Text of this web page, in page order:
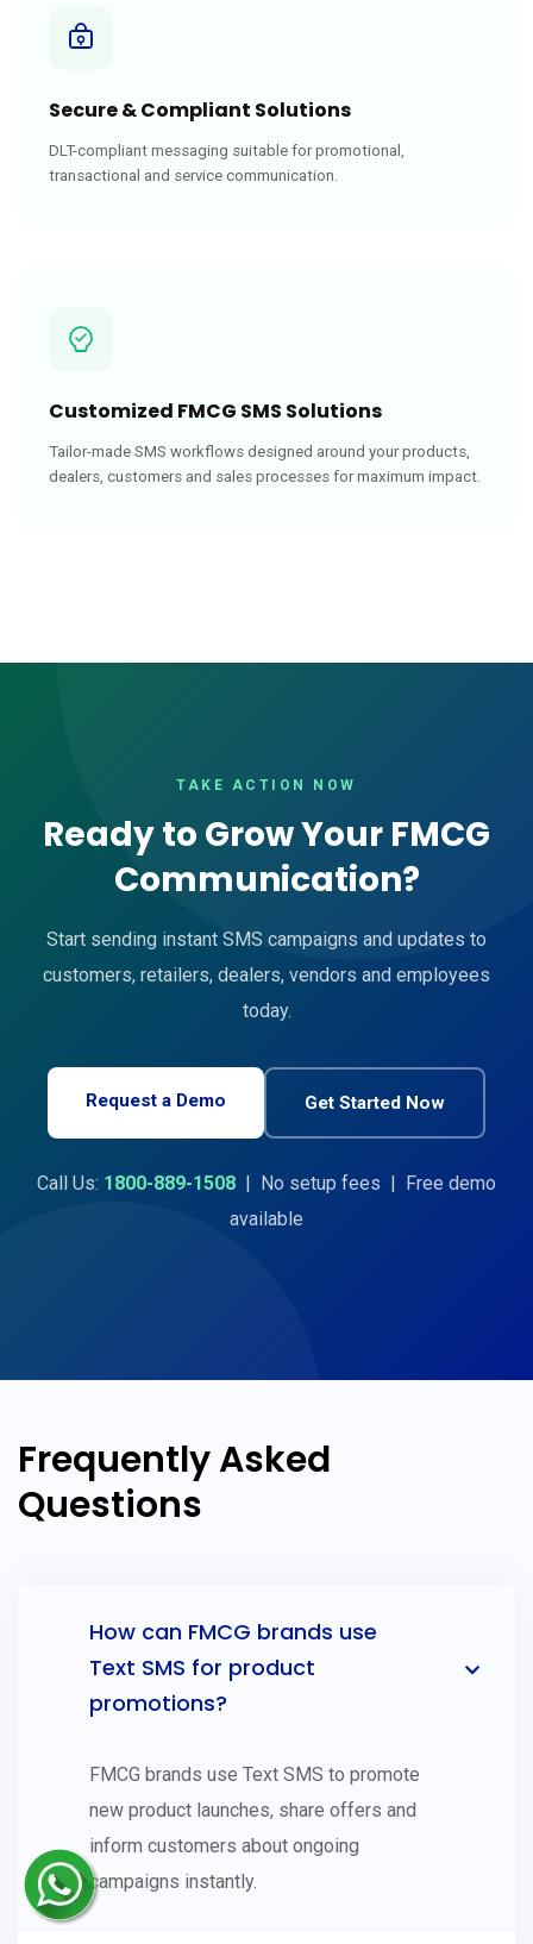
Secure & Compliant Solutions
DLT-compliant messaging suitable for promotional,
transactional and service communication.
Customized FMCG SMS Solutions
Tailor-made SMS workflows designed around your products,
dealers, customers and sales processes for maximum impact.
TAKE ACTION NOW
Ready to Grow Your FMCG
Communication?
Start sending instant SMS campaigns and updates to
customers, retailers, dealers, vendors and employees
today.
Request a Demo Get Started Now
Call Us: 1800-889-1508 | No setup fees | Free demo
available
Frequently Asked
Questions
How can FMCG brands use
Text SMS for product
promotions?
FMCG brands use Text SMS to promote
new product launches, share offers and
inform customers about ongoing
campaigns instantly.